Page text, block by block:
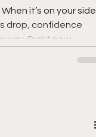
it’s on your side,
drop, confidence
way. Right now,